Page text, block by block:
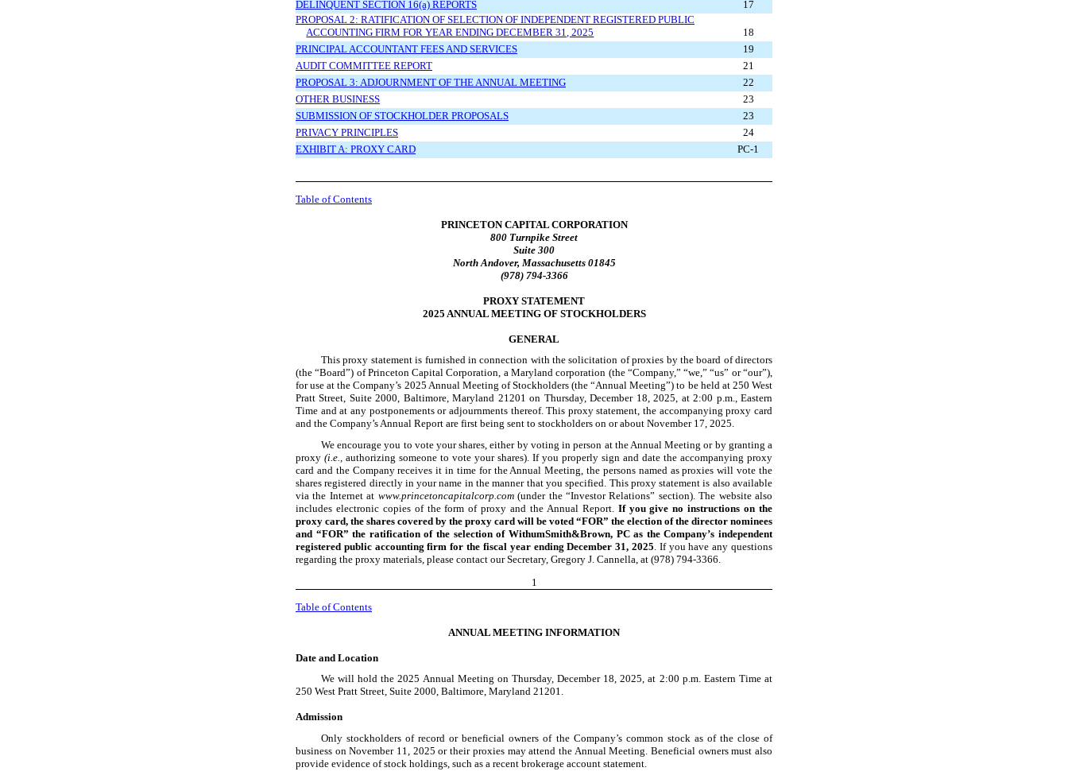
DELINQUENT SECTION 16(a) REPORTS
17
PROPOSAL 2: RATIFICATION OF SELECTION OF INDEPENDENT REGISTERED PUBLIC
ACCOUNTING FIRM FOR YEAR ENDING DECEMBER 31, 2025
18
PRINCIPAL ACCOUNTANT FEES AND SERVICES
19
AUDIT COMMITTEE REPORT
21
PROPOSAL 3: ADJOURNMENT OF THE ANNUAL MEETING
22
OTHER BUSINESS
23
SUBMISSION OF STOCKHOLDER PROPOSALS
23
PRIVACY PRINCIPLES
24
EXHIBIT A: PROXY CARD
PC-1
Table of Contents
PRINCETON CAPITAL CORPORATION
800 Turnpike Street
Suite 300
North Andover, Massachusetts 01845
(978) 794-3366
PROXY STATEMENT
2025 ANNUAL MEETING OF STOCKHOLDERS
GENERAL
This proxy statement is furnished in connection with the solicitation of proxies by the board of directors
(the “Board”) of Princeton Capital Corporation, a Maryland corporation (the “Company,” “we,” “us” or “our”),
for use at the Company’s 2025 Annual Meeting of Stockholders (the “Annual Meeting”) to be held at 250 West
Pratt Street, Suite 2000, Baltimore, Maryland 21201 on Thursday, December 18, 2025, at 2:00 p.m., Eastern
Time and at any postponements or adjournments thereof. This proxy statement, the accompanying proxy card
and the Company’s Annual Report are first being sent to stockholders on or about November 17, 2025.
We encourage you to vote your shares, either by voting in person at the Annual Meeting or by granting a
proxy (i.e.,
authorizing someone to vote your shares). If you properly sign and date the accompanying proxy
card and the Company receives it in time for the Annual Meeting, the persons named as proxies will vote the
shares registered directly in your name in the manner that you specified. This proxy statement is also available
via the Internet at www.princetoncapitalcorp.com(under the “Investor Relations” section). The website also
includes electronic copies of the form of proxy and the Annual Report. If you give no instructions on the
proxy card, the shares covered by the proxy card will be voted “FOR” the election of the director nominees
and “FOR” the ratification of the selection of WithumSmith&Brown, PC as the Company’s independent
registered public accounting firm for the fiscal year ending December 31, 2025 . If you have any questions
regarding the proxy materials, please contact our Secretary, Gregory J. Cannella, at (978) 794-3366
1
Table of Contents
ANNUAL MEETING INFORMATION
Date and Location
We will hold the 2025 Annual Meeting on Thursday, December 18, 2025, at 2:00 p.m. Eastern Time at
250 West Pratt Street, Suite 2000, Baltimore, Maryland 21201.
Admission
Only stockholders of record or beneficial owners of the Company’s common stock as of the close of
business on November 11, 2025 or their proxies may attend the Annual Meeting. Beneficial owners must also
provide evidence of stock holdings, such as a recent brokerage account statement.